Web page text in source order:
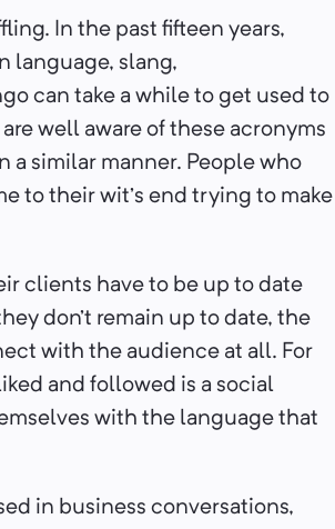
In the past fifteen years,
language, slang,
can take a while to get used to
well aware of these acronyms
a similar manner. People who
to their wit’s end trying to make
clients have to be up to date
don’t remain up to date, the
with the audience at all. For
and followed is a social
with the language that
in business conversations,